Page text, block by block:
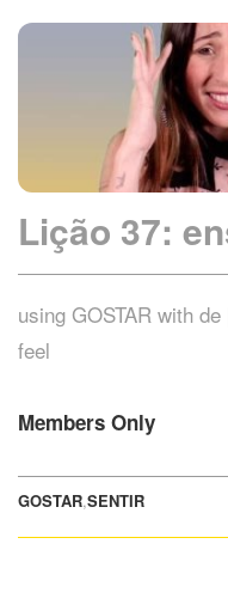
Lição 37:
using GOSTAR with
feel
Members Only
GOSTAR,SENTIR